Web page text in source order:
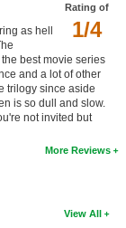
Rating of
1/4
as hell
best movie series
and a lot of other
trilogy since aside
is so dull and slow.
not invited but
More Reviews
View All